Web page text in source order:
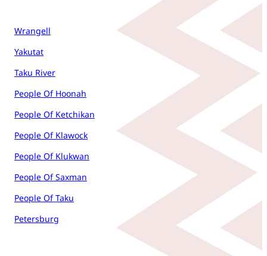
Wrangell
Yakutat
Taku River
People Of Hoonah
People Of Ketchikan
People Of Klawock
People Of Klukwan
People Of Saxman
People Of Taku
Petersburg